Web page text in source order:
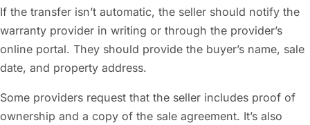
If the transfer isn’t automatic, the seller should notify the
warranty provider in writing or through the provider’s
online portal. They should provide the buyer’s name, sale
date, and property address.
Some providers request that the seller includes proof of
ownership and a copy of the sale agreement. It’s also